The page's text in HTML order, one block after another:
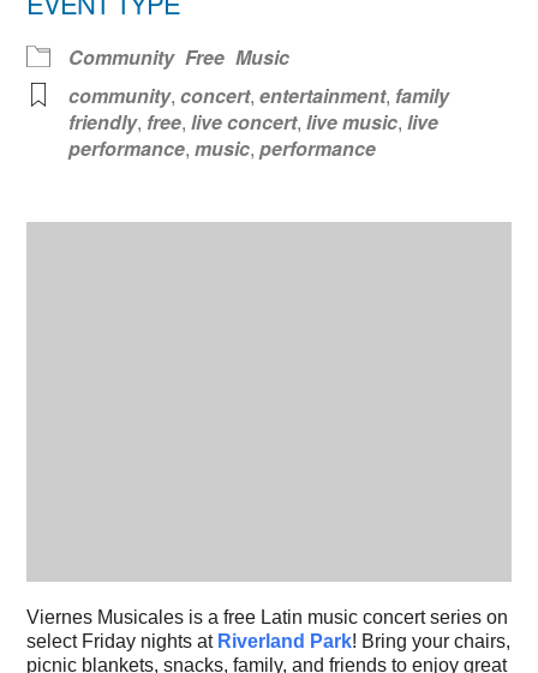
Community Free Music
community,concert,entertainment, family
friendly, free,live concert,live music,live
performance,music,performance
Viernes Musicales is a free Latin music concert series on
select Friday nights at Riverland Park! Bring your chairs,
picnic blankets, snacks, family, and friends to enjoy great